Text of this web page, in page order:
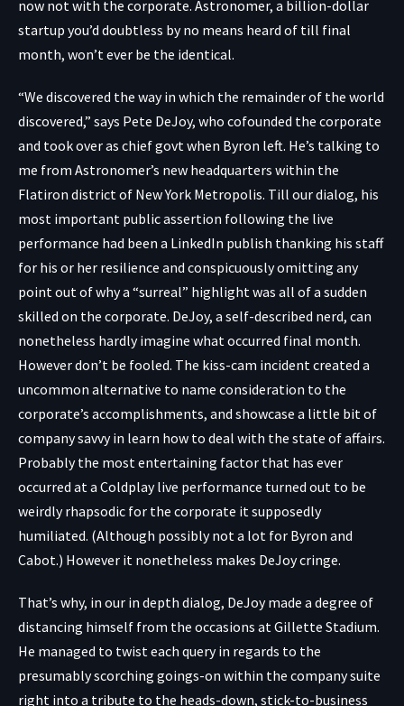
now not with the corporate. Astronomer, a billion-dollar
startup you’d doubtless by no means heard of till final
month, won’t ever be the identical.
“We discovered the way in which the remainder of the world
discovered,” says Pete DeJoy, who cofounded the corporate
and took over as chief govt when Byron left. He’s talking to
me from Astronomer’s new headquarters within the
Flatiron district of New York Metropolis. Till our dialog, his
most important public assertion following the live
performance had been a LinkedIn publish thanking his staff
for his or her resilience and conspicuously omitting any
point out of why a “surreal” highlight was all of a sudden
skilled on the corporate. DeJoy, a self-described nerd, can
nonetheless hardly imagine what occurred final month.
However don’t be fooled. The kiss-cam incident created a
uncommon alternative to name consideration to the
corporate’s accomplishments, and showcase a little bit of
company savvy in learn how to deal with the state of affairs.
Probably the most entertaining factor that has ever
occurred at a Coldplay live performance turned out to be
weirdly rhapsodic for the corporate it supposedly
humiliated. (Although possibly not a lot for Byron and
Cabot.) However it nonetheless makes DeJoy cringe.
That’s why, in our in depth dialog, DeJoy made a degree of
distancing himself from the occasions at Gillette Stadium.
He managed to twist each query in regards to the
presumably scorching goings-on within the company suite
right into a tribute to the heads-down, stick-to-business